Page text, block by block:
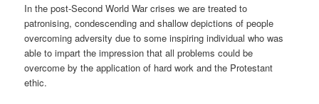
In the post-Second World War crises we are treated to
patronising, condescending and shallow depictions of people
overcoming adversity due to some inspiring individual who was
able to impart the impression that all problems could be
overcome by the application of hard work and the Protestant
ethic.